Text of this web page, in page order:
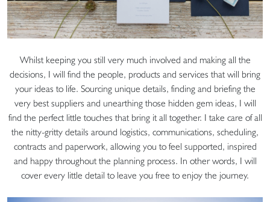
Whilst keeping you still very much involved and making all the
decisions, I will find the people, products and services that will bring
your ideas to life. Sourcing unique details, finding and briefing the
very best suppliers and unearthing those hidden gem ideas, I will
find the perfect little touches that bring it all together. I take care of all
the nitty-gritty details around logistics, communications, scheduling,
contracts and paperwork, allowing you to feel supported, inspired
and happy throughout the planning process. In other words, I will
cover every little detail to leave you free to enjoy the journey.